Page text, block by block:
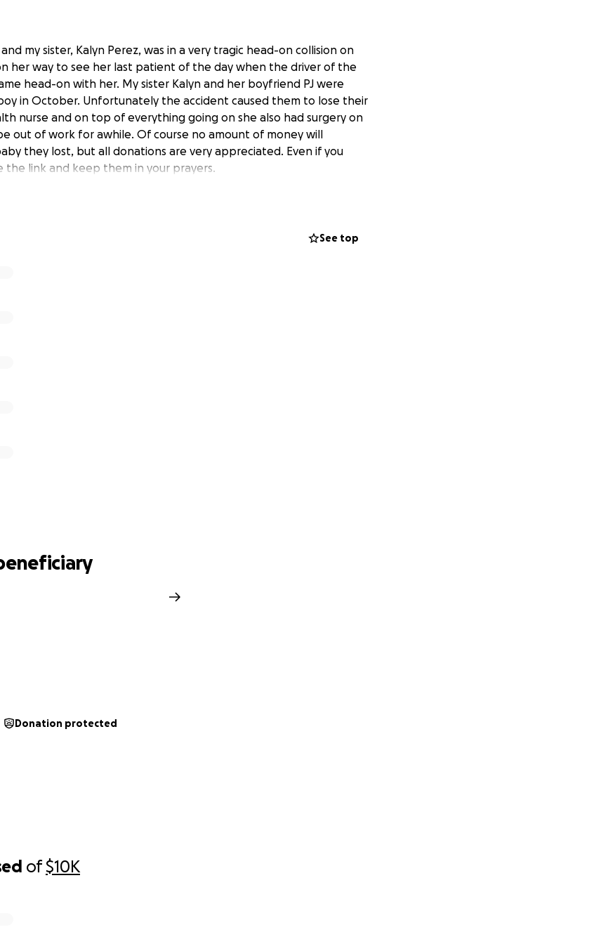
of$10K
and my sister, Kalyn Perez, was in a very tragic head-on collision on
on her way to see her last patient of the day when the driver of the
head-on with her. My sister Kalyn and her boyfriend PJ were
in October. Unfortunately the accident caused them to lose their
nurse and on top of everything going on she also had surgery on
out of work for awhile. Of course no amount of money will
they lost, but all donations are very appreciated. Even if you
the link and keep them in your prayers.
See top
Donation protected